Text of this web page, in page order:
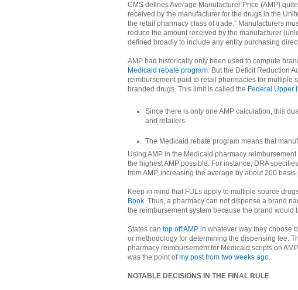
CMS defines Average Manufacturer Price (AMP)
received by the manufacturer for the drugs in the
the retail pharmacy class of trade.” Manufacturers
reduce the amount received by the manufacturer
defined broadly to include any entity purchasing
AMP had historically only been used to compute
Medicaid rebate program. But the Deficit Reduction
reimbursement paid to retail pharmacies for multiple
branded drugs. This limit is called the Federal Upper
Since there is only one AMP calculation, this
and retailers.
The Medicaid rebate program means that
Using AMP in the Medicaid pharmacy
the highest AMP possible. For instance, DRA
from AMP, increasing the average by about 200
Keep in mind that FULs apply to multiple source
Book. Thus, a pharmacy can not dispense a brand
the reimbursement system because the brand would
States can top off AMP in whatever way they choose
or methodology for determining the dispensing fee.
pharmacy reimbursement for Medicaid scripts on
was the point ofmy post from two weeks ago.
NOTABLE DECISIONS IN THE FINAL RULE